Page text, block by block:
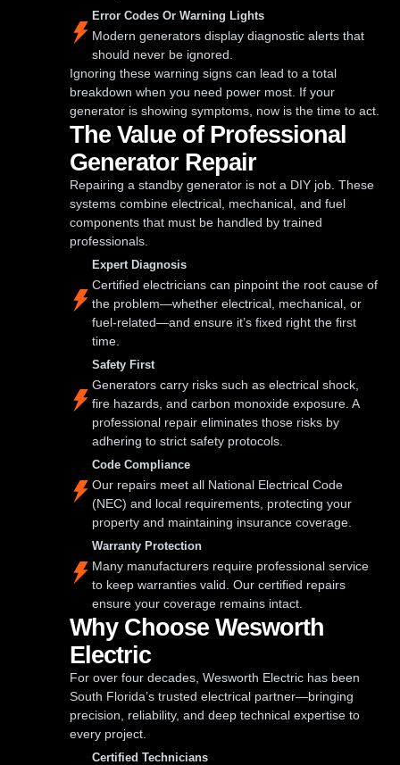
Error Codes Or Warning Lights
Modern generators display diagnostic alerts that
should never be ignored.
Ignoring these warning signs can lead to a total
breakdown when you need power most. If your
generator is showing symptoms, now is the time to act.
The Value of Professional
Generator Repair
Repairing a standby generator is not a DIY job. These
systems combine electrical, mechanical, and fuel
components that must be handled by trained
professionals.
Expert Diagnosis
Certified electricians can pinpoint the root cause of
the problem—whether electrical, mechanical, or
fuel-related—and ensure it’s fixed right the first
time.
Safety First
Generators carry risks such as electrical shock,
fire hazards, and carbon monoxide exposure. A
professional repair eliminates those risks by
adhering to strict safety protocols.
Code Compliance
Our repairs meet all National Electrical Code
(NEC) and local requirements, protecting your
property and maintaining insurance coverage.
Warranty Protection
Many manufacturers require professional service
to keep warranties valid. Our certified repairs
ensure your coverage remains intact.
Why Choose Wesworth
Electric
For over four decades, Wesworth Electric has been
South Florida’s trusted electrical partner—bringing
precision, reliability, and deep technical expertise to
every project.
Certified Technicians